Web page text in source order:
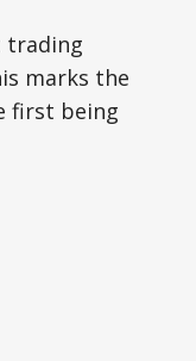
trading
marks the
first being